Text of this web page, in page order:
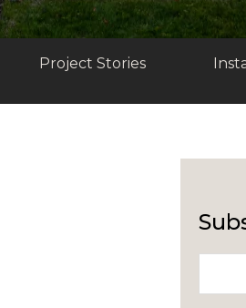
Project Stories